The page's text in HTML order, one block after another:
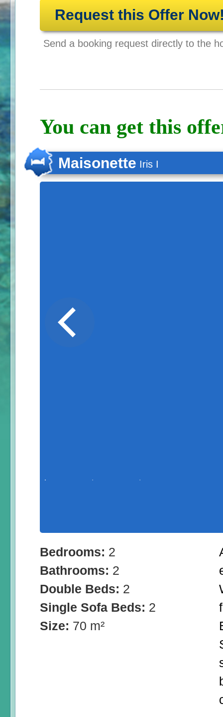
Request this Offer
Send a booking request directly to the
You can get this
Maisonette Iris I
Bedrooms: 2
Bathrooms: 2
Double Beds: 2
Single Sofa Beds: 2
Size: 70 m²